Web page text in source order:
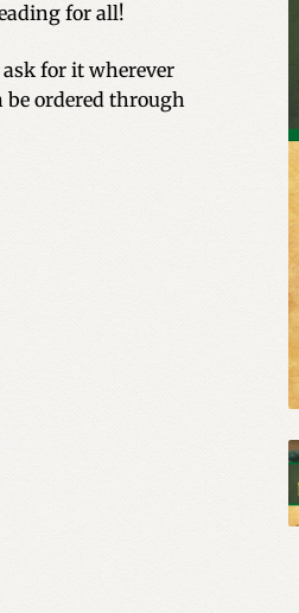
for all!
for it wherever
be ordered through